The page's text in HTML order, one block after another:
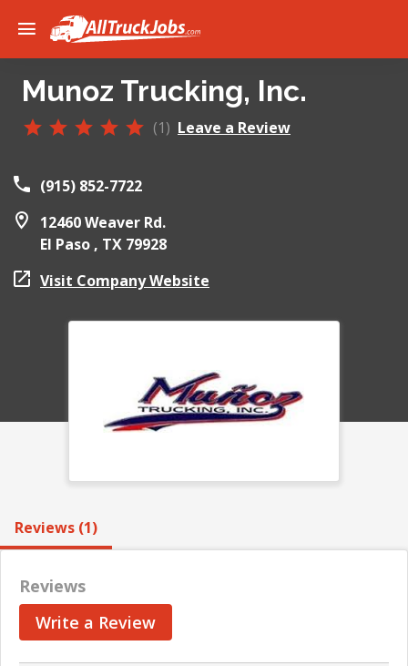
Munoz Trucking, Inc.
(1) Leave a Review
(915) 852-7722
12460 Weaver Rd.
El Paso , TX 79928
Visit Company Website
Reviews (1)
Reviews
Write a Review